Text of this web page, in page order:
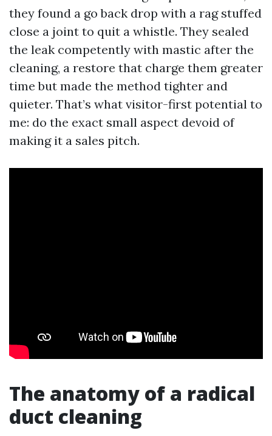
they found a go back drop with a rag stuffed
close a joint to quit a whistle. They sealed
the leak competently with mastic after the
cleaning, a restore that charge them greater
time but made the method tighter and
quieter. That’s what visitor-first potential to
me: do the exact small aspect devoid of
making it a sales pitch.
The anatomy of a radical
duct cleaning